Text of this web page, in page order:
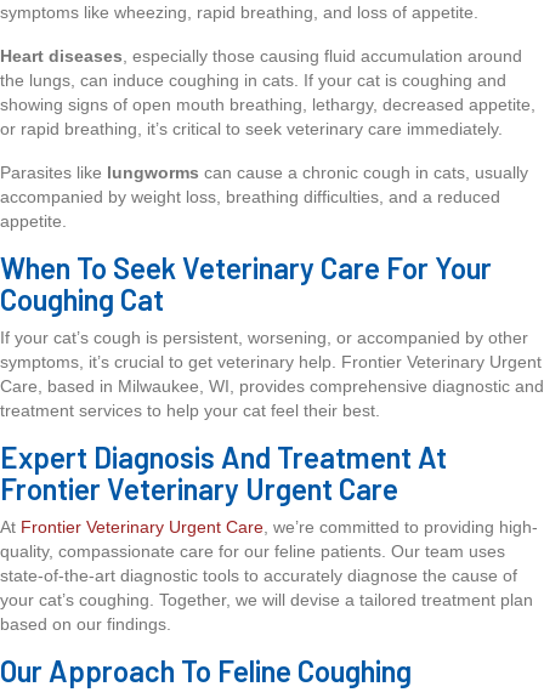
symptoms like wheezing, rapid breathing, and loss of appetite.
Heart diseases , especially those causing fluid accumulation around
the lungs, can induce coughing in cats. If your cat is coughing and
showing signs of open mouth breathing, lethargy, decreased appetite,
or rapid breathing, it’s critical to seek veterinary care immediately.
Parasites like lungworms can cause a chronic cough in cats, usually
accompanied by weight loss, breathing difficulties, and a reduced
appetite.
When To Seek Veterinary Care For Your
Coughing Cat
If your cat’s cough is persistent, worsening, or accompanied by other
symptoms, it’s crucial to get veterinary help. Frontier Veterinary Urgent
Care, based in Milwaukee, WI, provides comprehensive diagnostic and
treatment services to help your cat feel their best.
Expert Diagnosis And Treatment At
Frontier Veterinary Urgent Care
At Frontier Veterinary Urgent Care , we’re committed to providing high-
quality, compassionate care for our feline patients. Our team uses
state-of-the-art diagnostic tools to accurately diagnose the cause of
your cat’s coughing. Together, we will devise a tailored treatment plan
based on our findings.
Our Approach To Feline Coughing